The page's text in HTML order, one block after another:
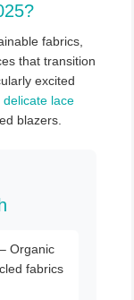
fabrics,
that transition
excited
delicate lace
blazers.
– Organic
fabrics